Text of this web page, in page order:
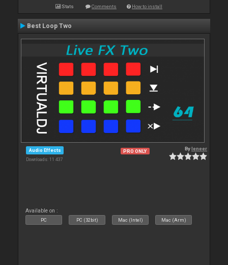
Stats Comments How to install
Best Loop Two
Audio Effects
Downloads: 11 437
PRO ONLY Byleneer
Available on :
PC PC (32bit) Mac (Intel) Mac (Arm)